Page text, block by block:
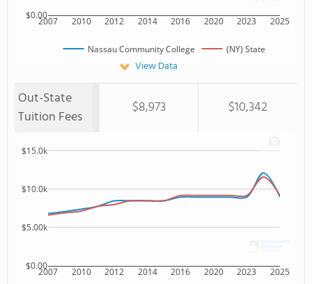
2007 2010 2012 2014 2016 2020 2023 2025
$0.00
Nassau Community College (NY) State
View Data
Out-State
Tuition Fees
$8,973 $10,342
2007 2010 2012 2014 2016 2020 2023 2025
$0.00
$5.00k
$10.0k
$15.0k